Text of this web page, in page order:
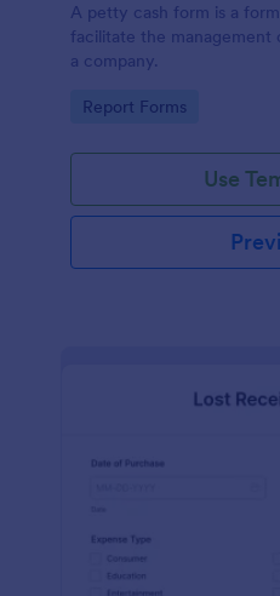
A petty cash form is a
facilitate the management
a company.
Go to Category:
Report Forms
Use